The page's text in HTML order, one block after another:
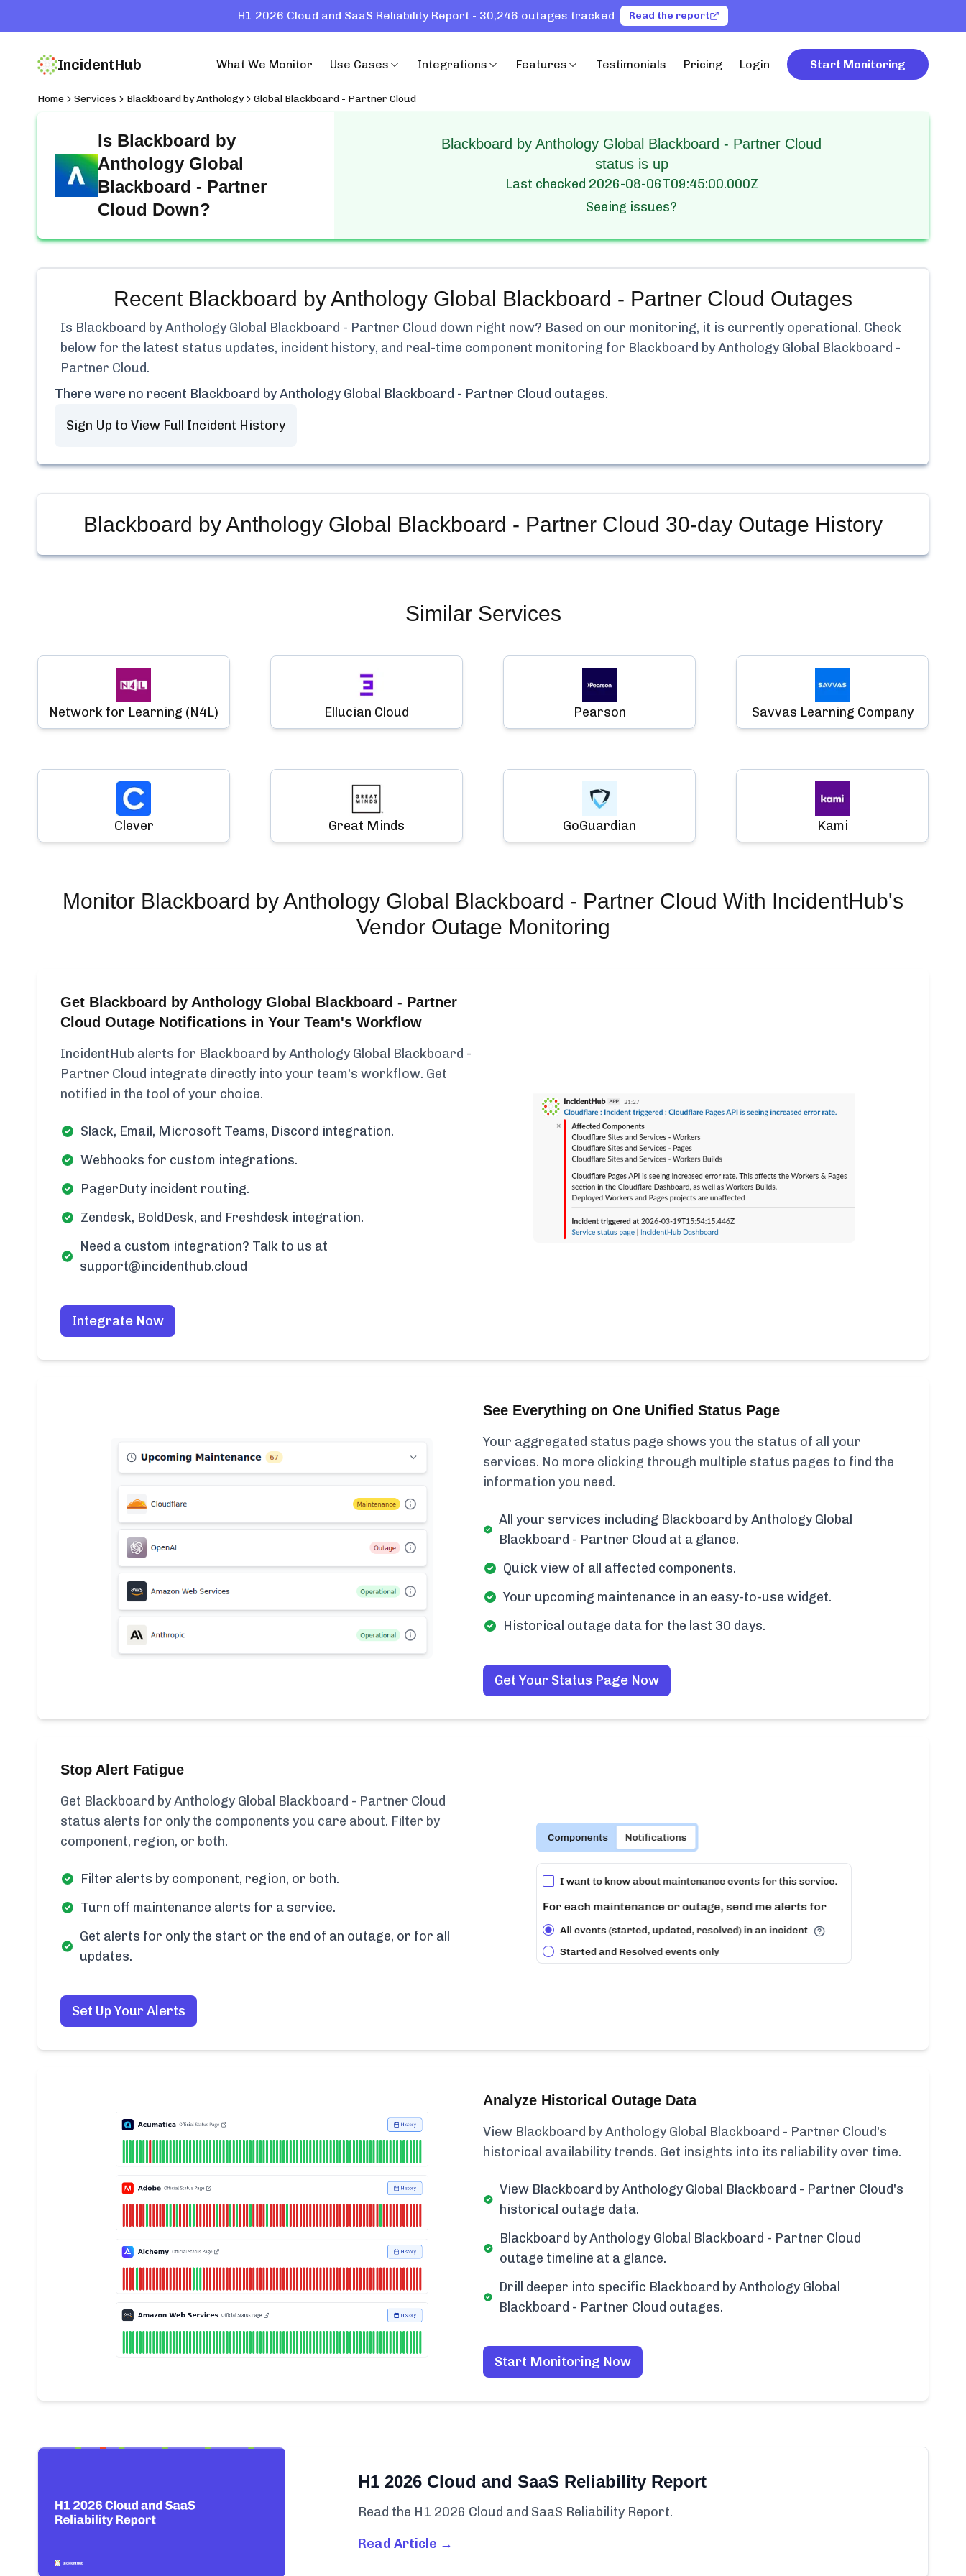
H1 2026 Cloud and SaaS Reliability Report - 30,246 outages tracked Read the report
IncidentHub What We Monitor Use Cases Integrations Features Testimonials Pricing Login Start Monitoring
Home Services Blackboard by Anthology Global Blackboard - Partner Cloud
Is Blackboard by
Anthology Global
Blackboard - Partner
Cloud Down?
Blackboard by Anthology Global Blackboard - Partner Cloud
status is up
Last checked 2026-08-06T09:45:00.000Z
Seeing issues?
Recent Blackboard by Anthology Global Blackboard - Partner Cloud Outages
Is Blackboard by Anthology Global Blackboard - Partner Cloud down right now? Based on our monitoring, it is currently operational. Check
below for the latest status updates, incident history, and real-time component monitoring for Blackboard by Anthology Global Blackboard -
Partner Cloud.
There were no recent Blackboard by Anthology Global Blackboard - Partner Cloud outages.
Sign Up to View Full Incident History
Blackboard by Anthology Global Blackboard - Partner Cloud 30-day Outage History
Similar Services
Network for Learning (N4L) Ellucian Cloud Pearson Savvas Learning Company
Clever Great Minds GoGuardian Kami
Monitor Blackboard by Anthology Global Blackboard - Partner Cloud With IncidentHub's
Vendor Outage Monitoring
Get Blackboard by Anthology Global Blackboard - Partner
Cloud Outage Notifications in Your Team's Workflow
IncidentHub alerts for Blackboard by Anthology Global Blackboard -
Partner Cloud integrate directly into your team's workflow. Get
notified in the tool of your choice.
Slack, Email, Microsoft Teams, Discord integration.
Webhooks for custom integrations.
PagerDuty incident routing.
Zendesk, BoldDesk, and Freshdesk integration.
Need a custom integration? Talk to us at
support@incidenthub.cloud
Integrate Now
See Everything on One Unified Status Page
Your aggregated status page shows you the status of all your
services. No more clicking through multiple status pages to find the
information you need.
All your services including Blackboard by Anthology Global
Blackboard - Partner Cloud at a glance.
Quick view of all affected components.
Your upcoming maintenance in an easy-to-use widget.
Historical outage data for the last 30 days.
Get Your Status Page Now
Stop Alert Fatigue
Get Blackboard by Anthology Global Blackboard - Partner Cloud
status alerts for only the components you care about. Filter by
component, region, or both.
Filter alerts by component, region, or both.
Turn off maintenance alerts for a service.
Get alerts for only the start or the end of an outage, or for all
updates.
Set Up Your Alerts
Analyze Historical Outage Data
View Blackboard by Anthology Global Blackboard - Partner Cloud's
historical availability trends. Get insights into its reliability over time.
View Blackboard by Anthology Global Blackboard - Partner Cloud's
historical outage data.
Blackboard by Anthology Global Blackboard - Partner Cloud
outage timeline at a glance.
Drill deeper into specific Blackboard by Anthology Global
Blackboard - Partner Cloud outages.
Start Monitoring Now
H1 2026 Cloud and SaaS Reliability Report
Read the H1 2026 Cloud and SaaS Reliability Report.
Read Article →